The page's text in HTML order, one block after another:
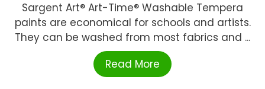
Sargent Art® Art-Time® Washable Tempera
paints are economical for schools and artists.
They can be washed from most fabrics and ...
Read More